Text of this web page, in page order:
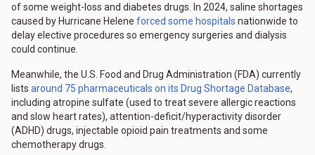
of some weight-loss and diabetes drugs. In 2024, saline shortages
caused by Hurricane Helene forced some hospitals nationwide to
delay elective procedures so emergency surgeries and dialysis
could continue.
Meanwhile, the U.S. Food and Drug Administration (FDA) currently
lists around 75 pharmaceuticals on its Drug Shortage Database,
including atropine sulfate (used to treat severe allergic reactions
and slow heart rates), attention-deficit/hyperactivity disorder
(ADHD) drugs, injectable opioid pain treatments and some
chemotherapy drugs.